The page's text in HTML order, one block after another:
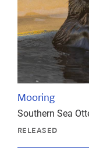
Mooring
Southern Sea
RELEASED